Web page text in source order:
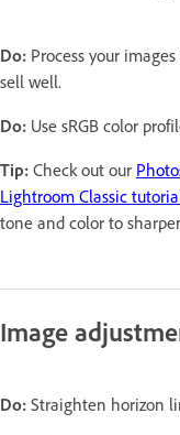
Do: Process your
sell well.
Do: Use sRGB color
Tip: Check out our
Lightroom Classic
tone and color to
Image
Do: Straighten horizon